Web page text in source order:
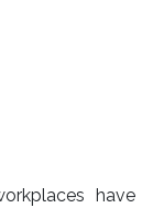
have